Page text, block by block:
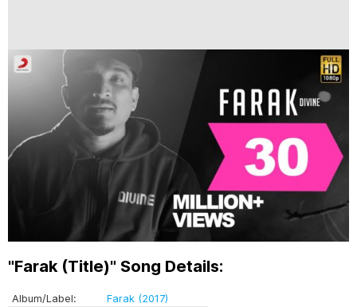
"Farak (Title)" Song Details:
Album/Label:
Farak (2017)